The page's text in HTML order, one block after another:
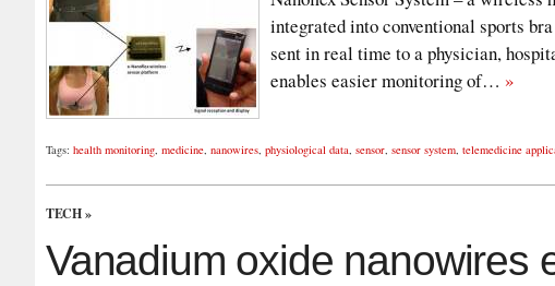
integrated into conventional sports
sent in real time to a physician,
enables easier monitoring of… »
Tags: health monitoring, medicine, nanowires, physiological data, sensor, sensor system, telemedicine
TECH »
Vanadium oxide nanowires